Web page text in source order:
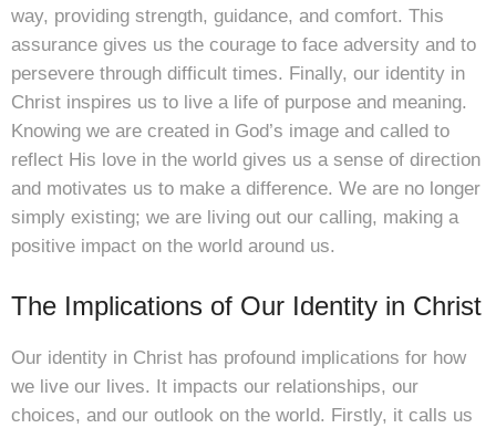
way, providing strength, guidance, and comfort. This
assurance gives us the courage to face adversity and to
persevere through difficult times. Finally, our identity in
Christ inspires us to live a life of purpose and meaning.
Knowing we are created in God’s image and called to
reflect His love in the world gives us a sense of direction
and motivates us to make a difference. We are no longer
simply existing; we are living out our calling, making a
positive impact on the world around us.
The Implications of Our Identity in Christ
Our identity in Christ has profound implications for how
we live our lives. It impacts our relationships, our
choices, and our outlook on the world. Firstly, it calls us